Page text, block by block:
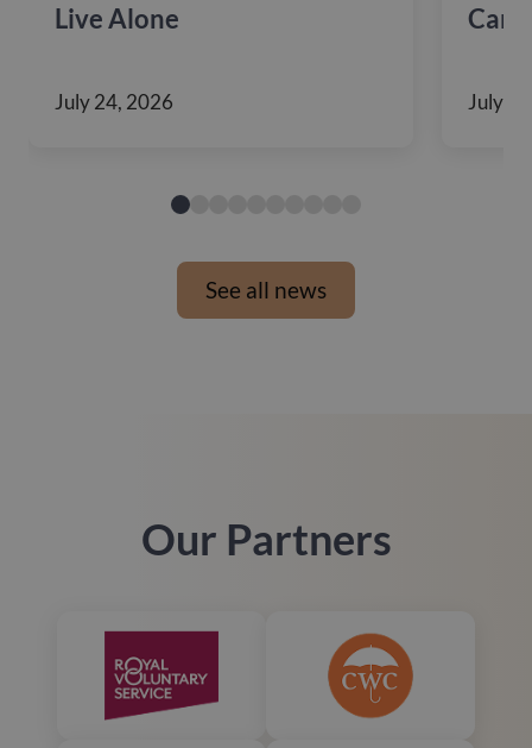
Live Alone
July 24, 2026
Care
July
See all news
Our Partners